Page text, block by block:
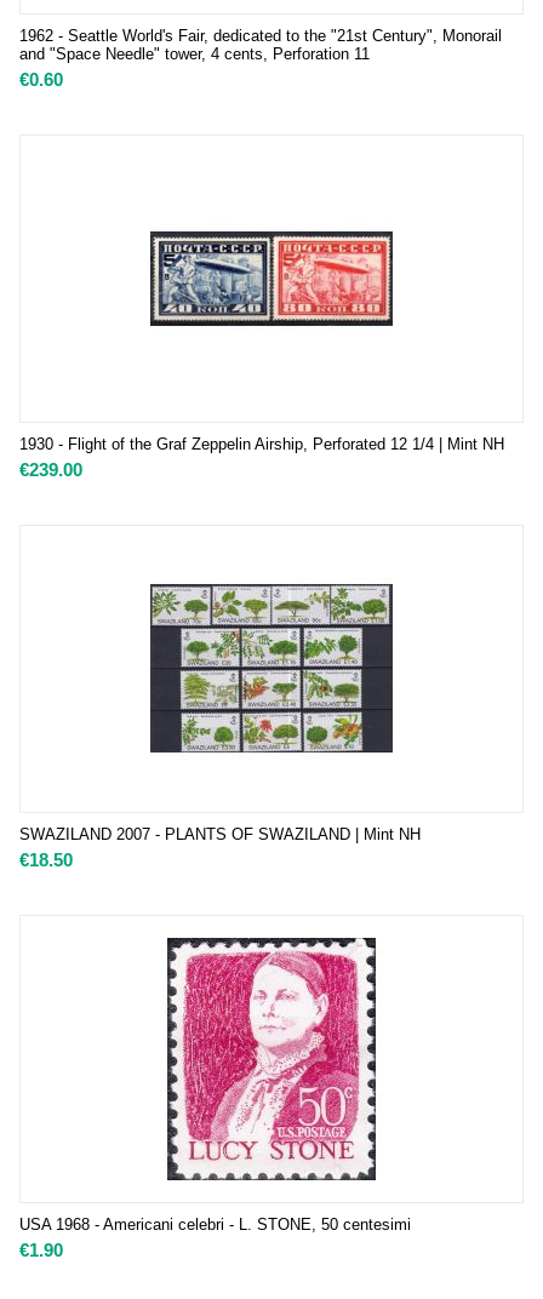
1962 - Seattle World's Fair, dedicated to the "21st Century", Monorail
and "Space Needle" tower, 4 cents, Perforation 11
€0.60
1930 - Flight of the Graf Zeppelin Airship, Perforated 12 1/4 | Mint NH
€239.00
SWAZILAND 2007 - PLANTS OF SWAZILAND | Mint NH
€18.50
USA 1968 - Americani celebri - L. STONE, 50 centesimi
€1.90